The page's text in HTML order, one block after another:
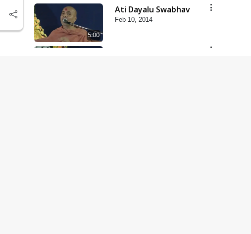
5:00
Ati Dayalu Swabhav
Feb 10, 2014